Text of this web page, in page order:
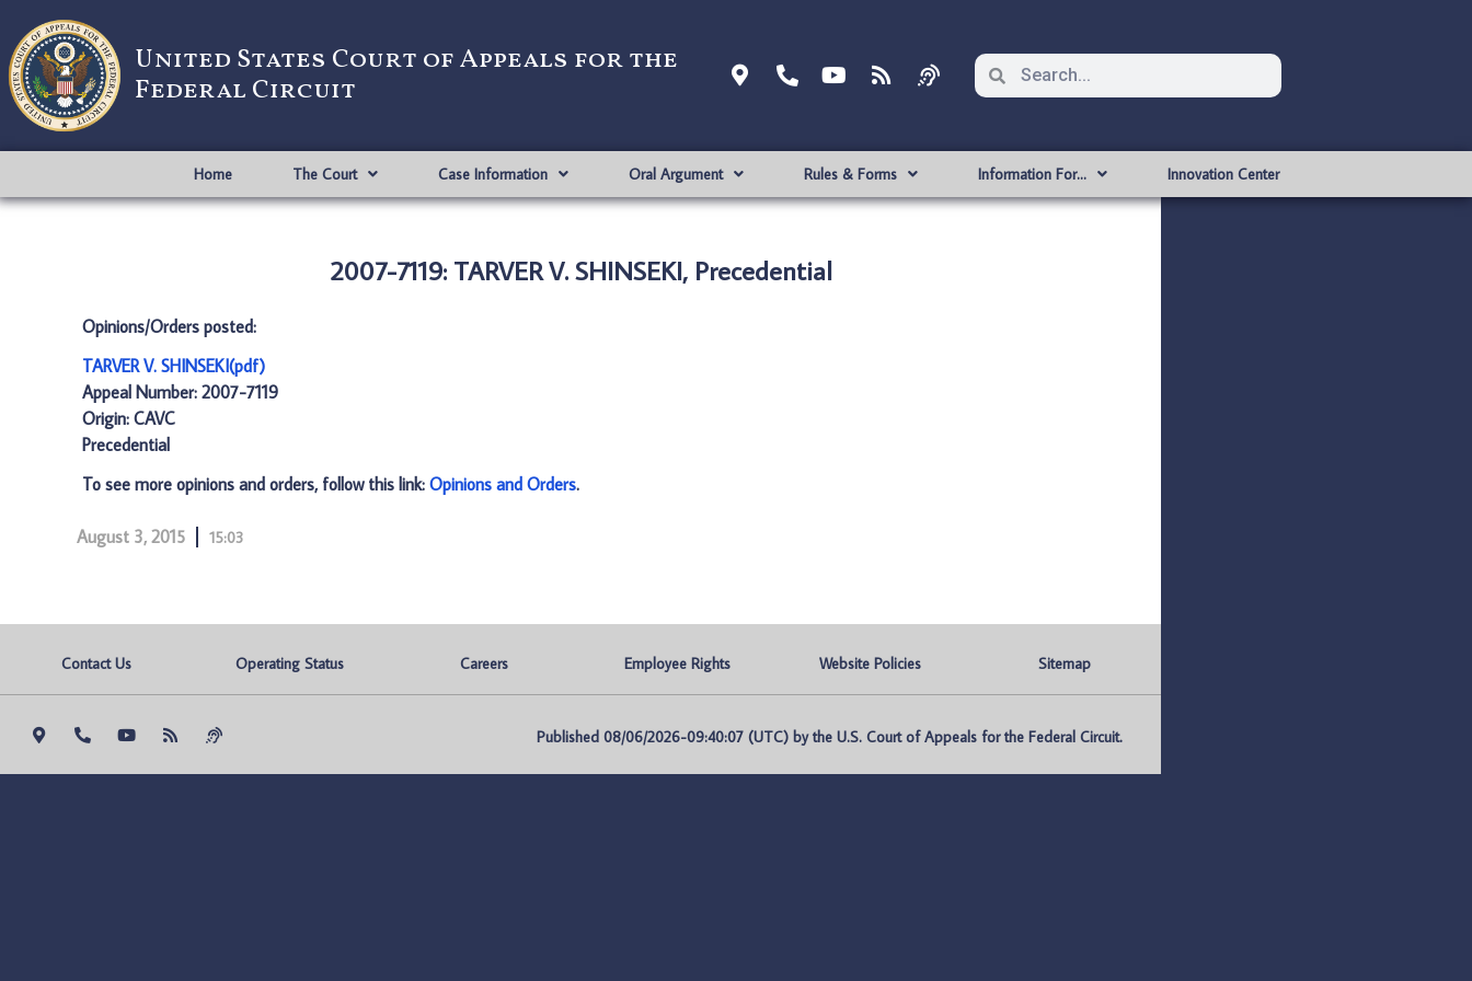
United States Court of Appeals for the
Federal Circuit
Home The Court Case Information Oral Argument Rules & Forms Information For… Innovation Center
2007-7119: TARVER V. SHINSEKI, Precedential
Opinions/Orders posted:
TARVER V. SHINSEKI(pdf)
Appeal Number: 2007-7119
Origin: CAVC
Precedential
To see more opinions and orders, follow this link: Opinions and Orders.
August 3, 2015 15:03
Contact Us Operating Status Careers Employee Rights Website Policies Sitemap
Published 08/06/2026-09:40:07 (UTC) by the U.S. Court of Appeals for the Federal Circuit.